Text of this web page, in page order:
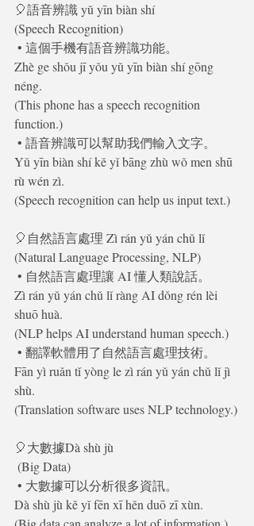
🎈語音辨識 yǔ yīn biàn shí
(Speech Recognition)
• 這個手機有語音辨識功能。
Zhè ge shǒu jī yǒu yǔ yīn biàn shí gōng
néng.
(This phone has a speech recognition
function.)
• 語音辨識可以幫助我們輸入文字。
Yǔ yīn biàn shí kě yǐ bāng zhù wǒ men shū
rù wén zì.
(Speech recognition can help us input text.)
🎈自然語言處理 Zì rán yǔ yán chǔ lǐ
(Natural Language Processing, NLP)
• 自然語言處理讓 AI 懂人類說話。
Zì rán yǔ yán chǔ lǐ ràng AI dǒng rén lèi
shuō huà.
(NLP helps AI understand human speech.)
• 翻譯軟體用了自然語言處理技術。
Fān yì ruǎn tǐ yòng le zì rán yǔ yán chǔ lǐ jì
shù.
(Translation software uses NLP technology.)
🎈大數據Dà shù jù
(Big Data)
• 大數據可以分析很多資訊。
Dà shù jù kě yǐ fēn xī hěn duō zī xùn.